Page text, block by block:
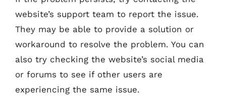
website’s support team to report the issue.
They may be able to provide a solution or
workaround to resolve the problem. You can
also try checking the website’s social media
or forums to see if other users are
experiencing the same issue.